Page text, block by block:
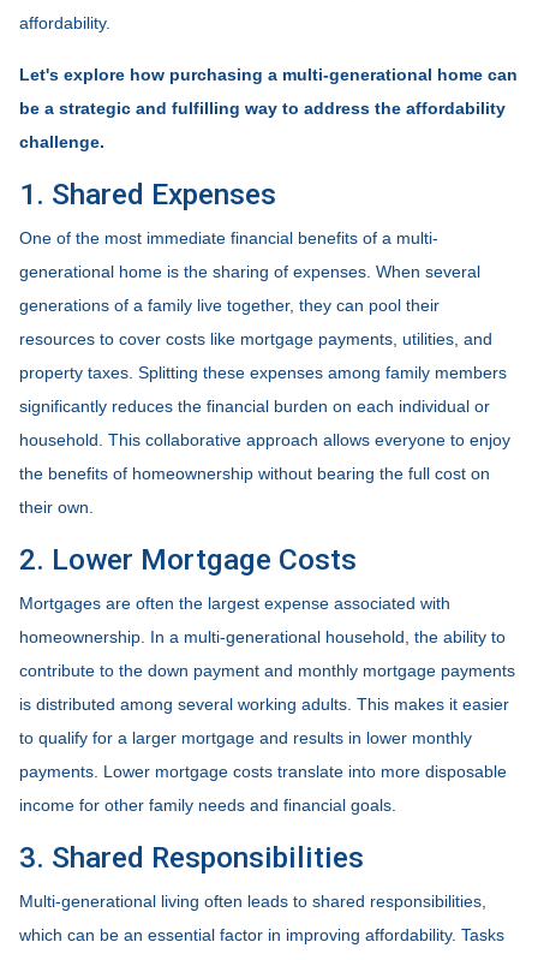
affordability.
Let's explore how purchasing a multi-generational home can
be a strategic and fulfilling way to address the affordability
challenge.
1. Shared Expenses
One of the most immediate financial benefits of a multi-
generational home is the sharing of expenses. When several
generations of a family live together, they can pool their
resources to cover costs like mortgage payments, utilities, and
property taxes. Splitting these expenses among family members
significantly reduces the financial burden on each individual or
household. This collaborative approach allows everyone to enjoy
the benefits of homeownership without bearing the full cost on
their own.
2. Lower Mortgage Costs
Mortgages are often the largest expense associated with
homeownership. In a multi-generational household, the ability to
contribute to the down payment and monthly mortgage payments
is distributed among several working adults. This makes it easier
to qualify for a larger mortgage and results in lower monthly
payments. Lower mortgage costs translate into more disposable
income for other family needs and financial goals.
3. Shared Responsibilities
Multi-generational living often leads to shared responsibilities,
which can be an essential factor in improving affordability. Tasks